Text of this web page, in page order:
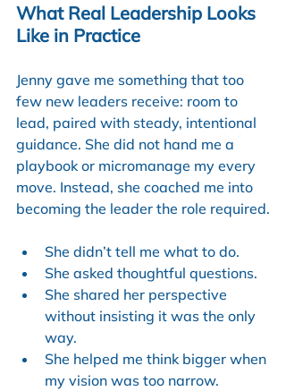
What Real Leadership Looks
Like in Practice
Jenny gave me something that too
few new leaders receive: room to
lead, paired with steady, intentional
guidance. She did not hand me a
playbook or micromanage my every
move. Instead, she coached me into
becoming the leader the role required.
She didn’t tell me what to do.
She asked thoughtful questions.
She shared her perspective
without insisting it was the only
way.
She helped me think bigger when
my vision was too narrow.